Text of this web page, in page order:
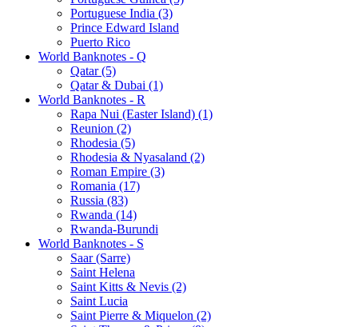
Portuguese India (3)
Prince Edward Island
Puerto Rico
World Banknotes - Q
Qatar (5)
Qatar & Dubai (1)
World Banknotes - R
Rapa Nui (Easter Island) (1)
Reunion (2)
Rhodesia (5)
Rhodesia & Nyasaland (2)
Roman Empire (3)
Romania (17)
Russia (83)
Rwanda (14)
Rwanda-Burundi
World Banknotes - S
Saar (Sarre)
Saint Helena
Saint Kitts & Nevis (2)
Saint Lucia
Saint Pierre & Miquelon (2)